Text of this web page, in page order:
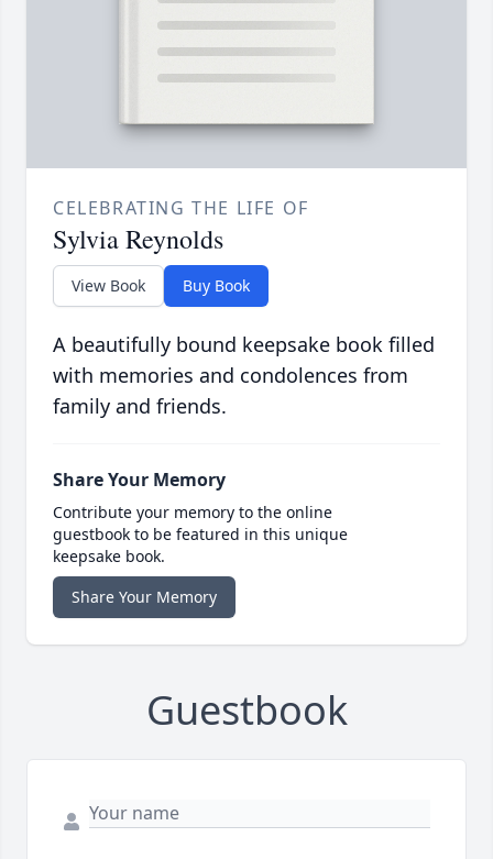
CELEBRATING THE LIFE OF
Sylvia Reynolds
View Book Buy Book
A beautifully bound keepsake book filled
with memories and condolences from
family and friends.
Share Your Memory
Contribute your memory to the online
guestbook to be featured in this unique
keepsake book.
Share Your Memory
Guestbook